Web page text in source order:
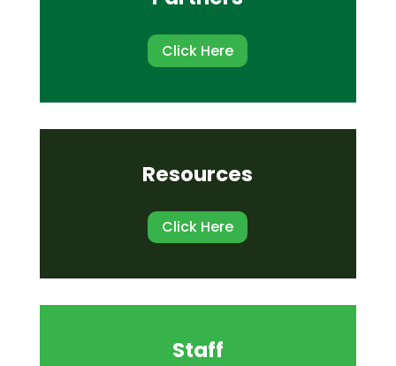
Click Here
Resources
Click Here
Staff